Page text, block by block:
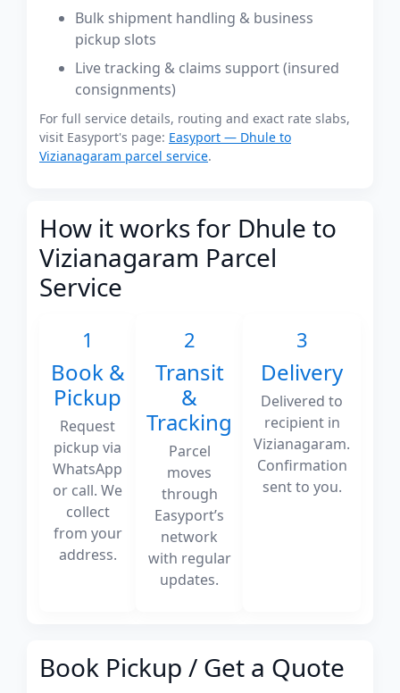
Bulk shipment handling & business
pickup slots
Live tracking & claims support (insured
consignments)
For full service details, routing and exact rate slabs,
visit Easyport's page: Easyport — Dhule to
Vizianagaram parcel service.
How it works for Dhule to
Vizianagaram Parcel
Service
1
Book &
Pickup
Request
pickup via
WhatsApp
or call. We
collect
from your
address.
2
Transit
&
Tracking
Parcel
moves
through
Easyport’s
network
with regular
updates.
3
Delivery
Delivered to
recipient in
Vizianagaram.
Confirmation
sent to you.
Book Pickup / Get a Quote